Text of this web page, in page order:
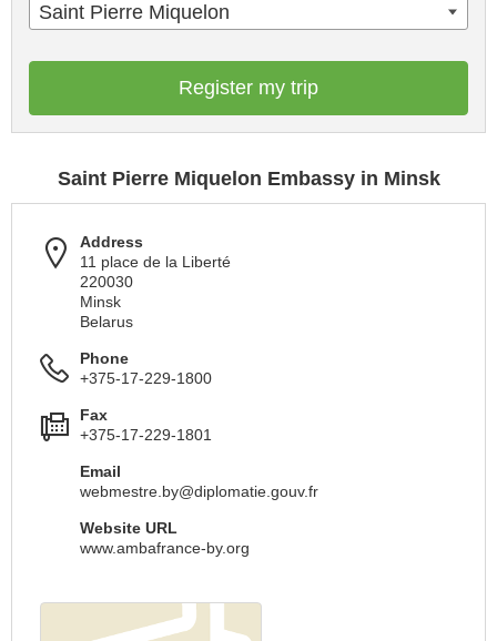
Saint Pierre Miquelon
Register my trip
Saint Pierre Miquelon Embassy in Minsk
Address
11 place de la Liberté
220030
Minsk
Belarus
Phone
+375-17-229-1800
Fax
+375-17-229-1801
Email
webmestre.by@diplomatie.gouv.fr
Website URL
www.ambafrance-by.org